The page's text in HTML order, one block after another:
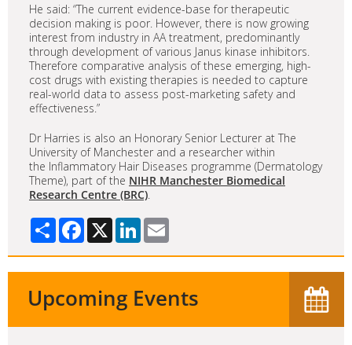
He said: “The current evidence-base for therapeutic
decision making is poor. However, there is now growing
interest from industry in AA treatment, predominantly
through development of various Janus kinase inhibitors.
Therefore comparative analysis of these emerging, high-
cost drugs with existing therapies is needed to capture
real-world data to assess post-marketing safety and
effectiveness.”
Dr Harries is also an Honorary Senior Lecturer at The
University of Manchester and a researcher within
the Inflammatory Hair Diseases programme (Dermatology
Theme), part of the NIHR Manchester Biomedical
Research Centre (BRC).
Share Facebook
X LinkedIn
Upcoming Events